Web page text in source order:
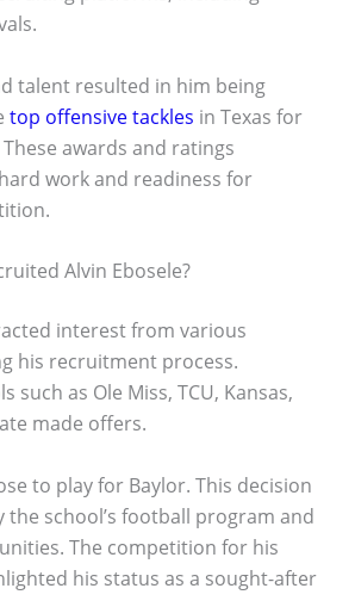
talent resulted in him being
top offensive tackles in Texas for
awards and ratings
work and readiness for
Alvin Ebosele?
interest from various
his recruitment process.
such as Ole Miss, TCU, Kansas,
made offers.
to play for Baylor. This decision
the school’s football program and
The competition for his
his status as a sought-after